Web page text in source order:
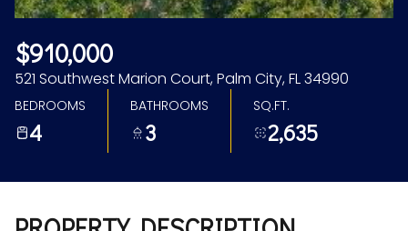
$910,000
521 Southwest Marion Court, Palm City, FL 34990
BEDROOMS
4
BATHROOMS
3
SQ.FT.
2,635